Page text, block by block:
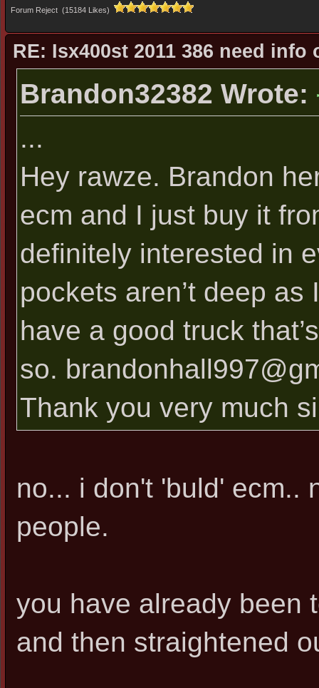
Forum Reject (15184 Likes)
RE: Isx400st 2011 386 need
Brandon32382 Wrote:
...
Hey rawze. Brandon
ecm and I just buy it
definitely interested in
pockets aren’t deep as
have a good truck
so.
Thank you very much
no... i don't 'buld' ecm..
people.
you have already been
and then straightened